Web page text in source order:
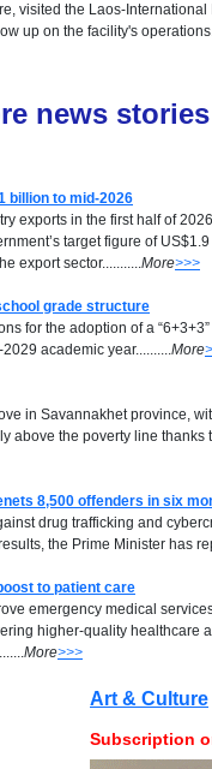
visited the Laos-
up on the facility's
news stories
billion to mid-2026
exports in the first half of
target figure of
export sector...........More>>>
grade structure
for the adoption of a
academic year..........More
in Savannakhet province,
above the poverty line thanks
8,500 offenders in six
drug trafficking and
the Prime Minister has
to patient care
emergency medical
higher-quality healthcare
More>>>
Art & Culture
Subscription